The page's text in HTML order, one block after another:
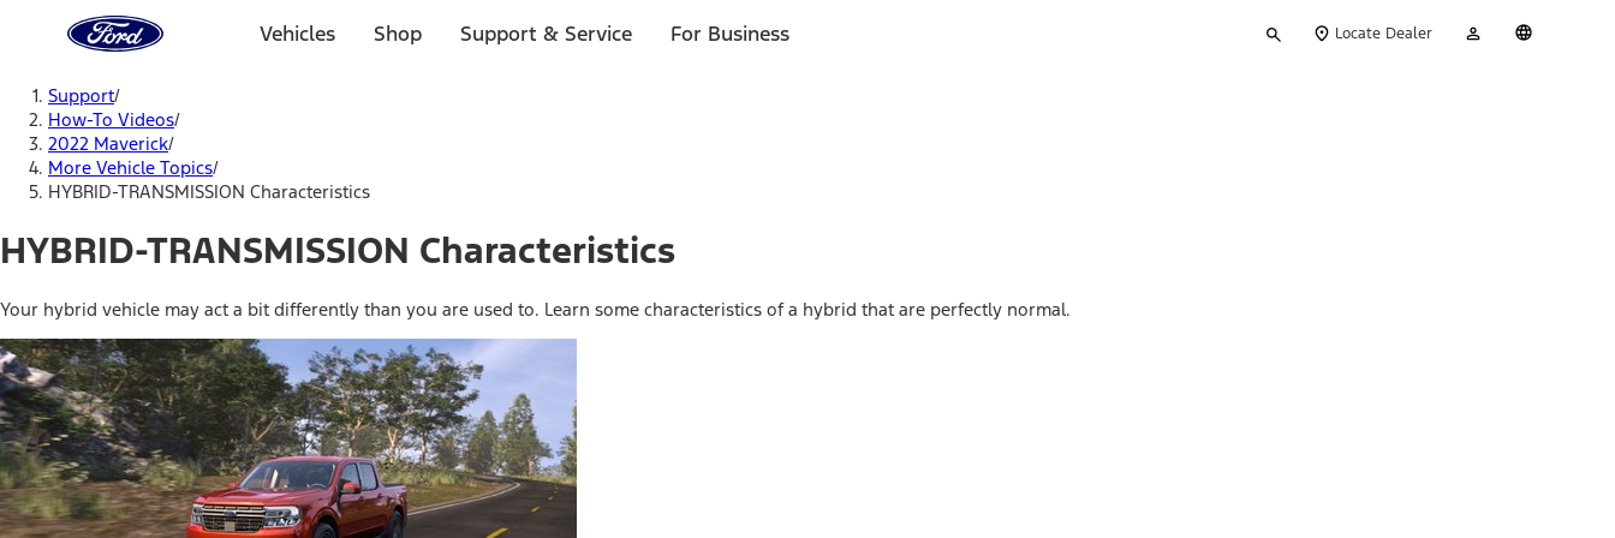
Home
Page
Vehicles Shop Support & Service For Business
your
Locate Dealer
Account
Support/
How-To Videos/
2022 Maverick/
More Vehicle Topics/
HYBRID-TRANSMISSION Characteristics
HYBRID-TRANSMISSION Characteristics
Your hybrid vehicle may act a bit differently than you are used to. Learn some characteristics of a hybrid that are perfectly normal.